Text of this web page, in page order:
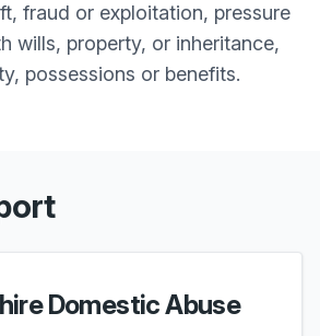
fraud or exploitation, pressure
wills, property, or inheritance,
possessions or benefits.
Domestic Abuse